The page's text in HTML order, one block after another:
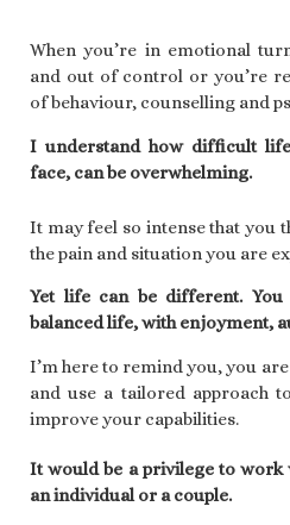
When you’re in emotional
and out of control or you’re
of behaviour, counselling and
I understand how difficult
face, can be overwhelming.
It may feel so intense that you
the pain and situation you are
Yet life can be different.
balanced life, with enjoyment,
I’m here to remind you, you
and use a tailored approach
improve your capabilities.
It would be a privilege to work
an individual or a couple.